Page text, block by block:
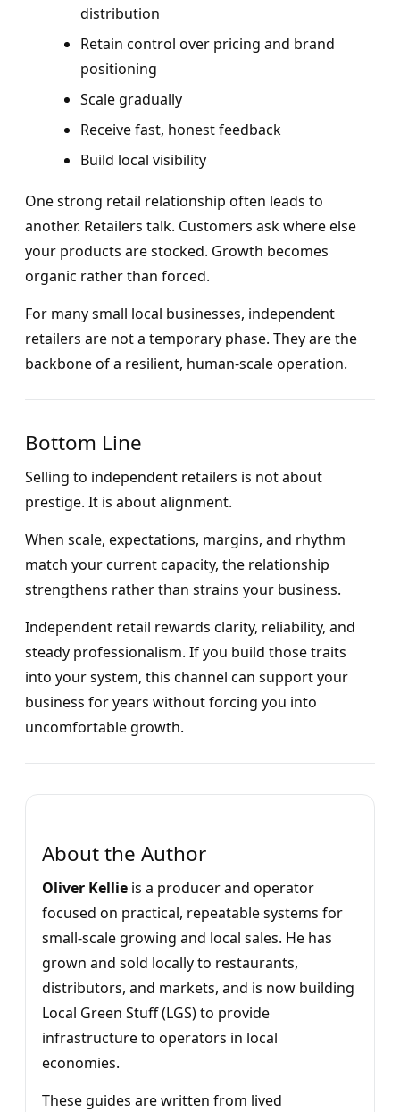
distribution
Retain control over pricing and brand
positioning
Scale gradually
Receive fast, honest feedback
Build local visibility
One strong retail relationship often leads to
another. Retailers talk. Customers ask where else
your products are stocked. Growth becomes
organic rather than forced.
For many small local businesses, independent
retailers are not a temporary phase. They are the
backbone of a resilient, human-scale operation.
Bottom Line
Selling to independent retailers is not about
prestige. It is about alignment.
When scale, expectations, margins, and rhythm
match your current capacity, the relationship
strengthens rather than strains your business.
Independent retail rewards clarity, reliability, and
steady professionalism. If you build those traits
into your system, this channel can support your
business for years without forcing you into
uncomfortable growth.
About the Author
Oliver Kellie is a producer and operator
focused on practical, repeatable systems for
small-scale growing and local sales. He has
grown and sold locally to restaurants,
distributors, and markets, and is now building
Local Green Stuff (LGS) to provide
infrastructure to operators in local
economies.
These guides are written from lived